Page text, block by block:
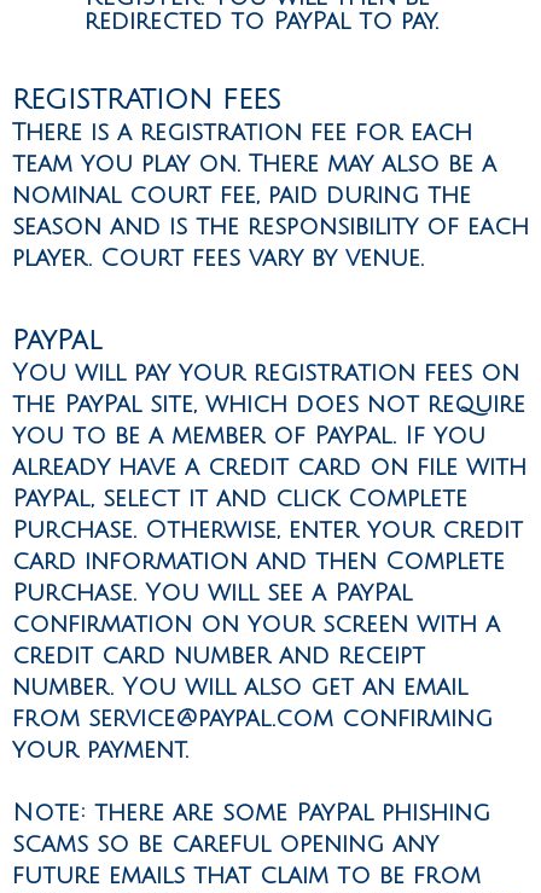
redirected to PayPal to pay.
REGISTRATION FEES
There is a registration fee for each
team you play on. There may also be a
nominal court fee, paid during the
season and is the responsibility of each
player. Court fees vary by venue.
PayPal
You will pay your registration fees on
the PayPal site, which does not require
you to be a member of PayPal. If you
already have a credit card on file with
PayPal, select it and click Complete
Purchase. Otherwise, enter your credit
card information and then Complete
Purchase. You will see a PayPal
confirmation on your screen with a
credit card number and receipt
number. You will also get an email
from service@paypal.com confirming
your payment.
Note: there are some PayPal phishing
scams so be careful opening any
future emails that claim to be from